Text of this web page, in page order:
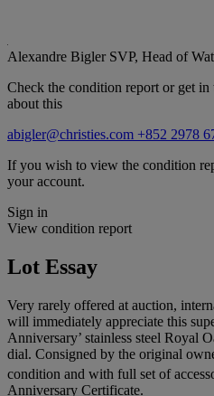
Alexandre Bigler SVP, Head of
Check the condition report or get
about this
abigler@christies.com +852 2978
If you wish to view the condition
your account.
Sign in
View condition report
Lot Essay
Very rarely offered at auction,
will immediately appreciate this
Anniversary’ stainless steel Royal
dial. Consigned by the original
condition and with full set of
Anniversary Certificate.